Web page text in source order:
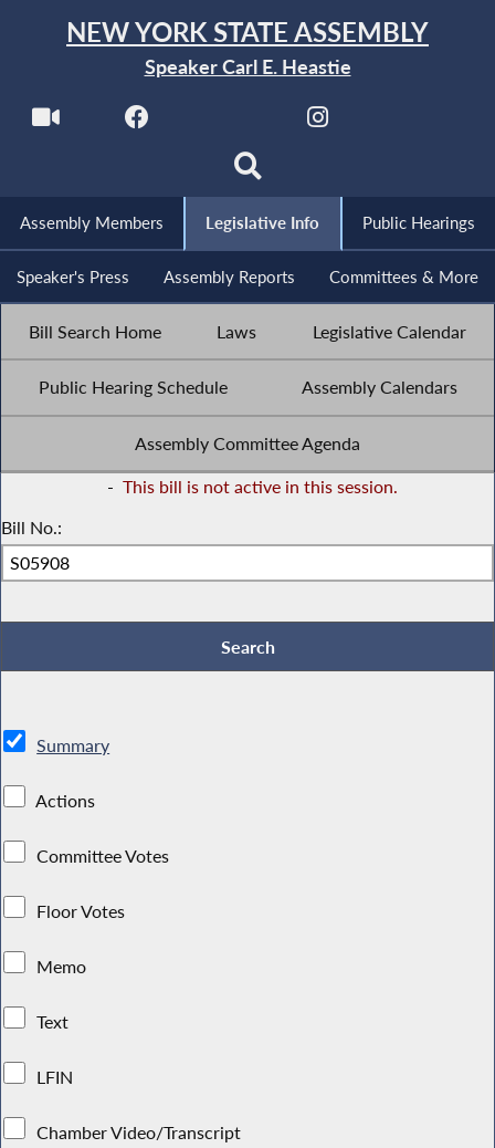
NEW YORK STATE ASSEMBLY
Speaker Carl E. Heastie
Assembly Members Legislative Info Public Hearings
Speaker's Press Assembly Reports Committees & More
Bill Search Home Laws Legislative Calendar
Public Hearing Schedule Assembly Calendars
Assembly Committee Agenda
- This bill is not active in this session.
Bill No.:
Summary
Actions
Committee Votes
Floor Votes
Memo
Text
LFIN
Chamber Video/Transcript